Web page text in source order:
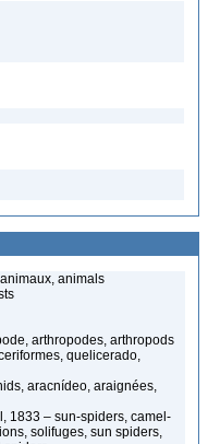
animals
arthropodes, arthropods
quelicerado,
aracnídeo, araignées,
1833 – sun-spiders, camel-
solifuges, sun spiders,